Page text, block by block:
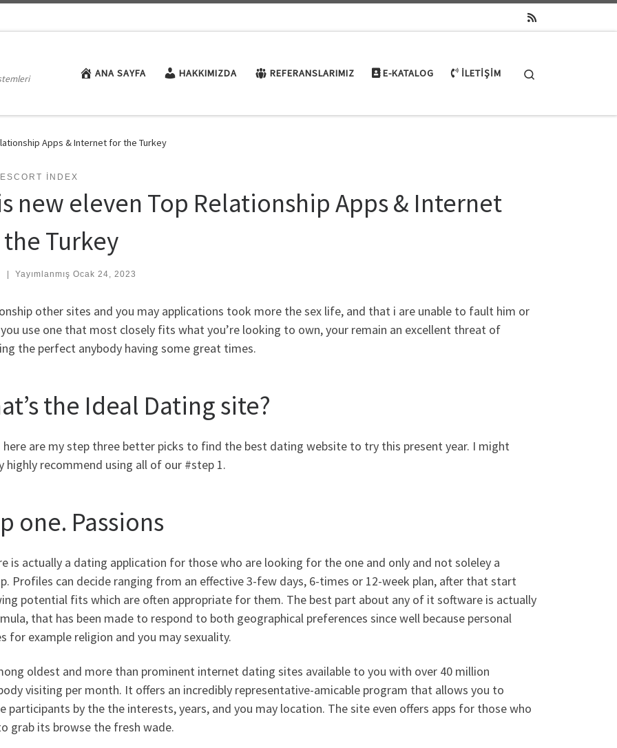
ANA SAYFA HAKKIMIZDA REFERANSLARIMIZ E-KATALOG İLETIŞIM
Apps & Internet for the Turkey
INDEX
new eleven Top Relationship Apps & Internet
Turkey
Yayımlanmış Ocak 24, 2023
other sites and you may applications took more the sex life, and that i are unable to fault him or
use one that most closely fits what you’re looking to own, your remain an excellent threat of
the perfect anybody having some great times.
the Ideal Dating site?
are my step three better picks to find the best dating website to try this present year. I might
highly recommend using all of our #step 1.
one. Passions
is actually a dating application for those who are looking for the one and only and not soleley a
Profiles can decide ranging from an effective 3-few days, 6-times or 12-week plan, after that start
potential fits which are often appropriate for them. The best part about any of it software is actually
that has been made to respond to both geographical preferences since well because personal
for example religion and you may sexuality.
oldest and more than prominent internet dating sites available to you with over 40 million
visiting per month. It offers an incredibly representative-amicable program that allows you to
participants by the the interests, years, and you may location. The site even offers apps for those who
grab its browse the fresh wade.